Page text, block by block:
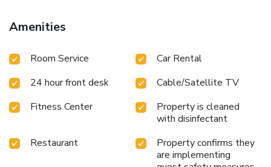
disposal.For all your minor, last-minute requirements, the
convenience stores can promptly cater to them, eliminating
designated smoking zones can be found. At Bangkok
amenities and fittings to ensure a comfortable
stay.Enhance your experience at hotel with the knowledge
that certain rooms are equipped with linen service, blackout
curtains and air conditioning for your convenience. A few
accommodations within Bangkok Palace Hotel offer unique
design elements such as a separate living room.Certain
Amenities
Room Service
Car Rental
24 hour front desk
Cable/Satellite TV
Fitness Center
Property is cleaned
with disinfectant
Restaurant
Property confirms they
are implementing